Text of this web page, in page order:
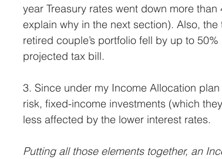
year Treasury rates went down more
explain why in the next section). Also,
retired couple’s portfolio fell by up to
projected tax bill.
3. Since under my Income Allocation
risk, fixed-income investments (which
less affected by the lower interest rates.
Putting all those elements together, an